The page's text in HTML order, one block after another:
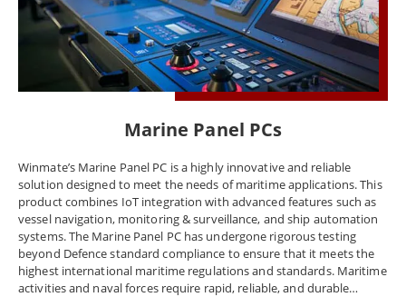
Marine Panel PCs
Winmate’s Marine Panel PC is a highly innovative and reliable
solution designed to meet the needs of maritime applications. This
product combines IoT integration with advanced features such as
vessel navigation, monitoring & surveillance, and ship automation
systems. The Marine Panel PC has undergone rigorous testing
beyond Defence standard compliance to ensure that it meets the
highest international maritime regulations and standards. Maritime
activities and naval forces require rapid, reliable, and durable